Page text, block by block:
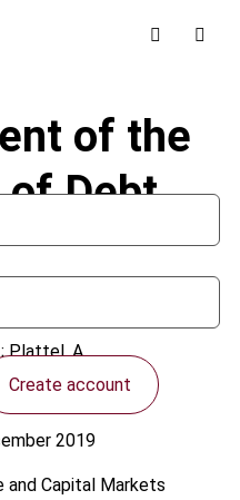
Create account
of the
Debt
Plattel, A.
Union
2019
and Capital Markets